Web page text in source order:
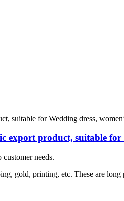
export product, suitable for
needs.
gold, printing, etc. These are